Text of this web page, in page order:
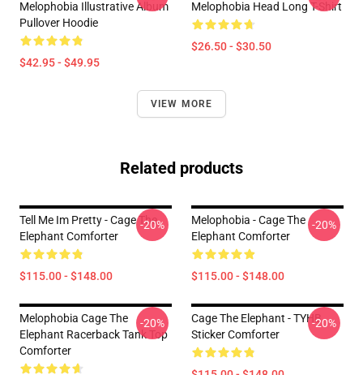
Melophobia Illustrative Album
Pullover Hoodie
$42.95 - $49.95
Melophobia Head Long T-Shirt
$26.50 - $30.50
VIEW MORE
Related products
Tell Me Im Pretty - Cage The
Elephant Comforter
$115.00 - $148.00
-20%
Melophobia - Cage The
Elephant Comforter
$115.00 - $148.00
-20%
Melophobia Cage The
Elephant Racerback Tank Top
Comforter
-20%
Cage The Elephant - TYHB
Sticker Comforter
-20%